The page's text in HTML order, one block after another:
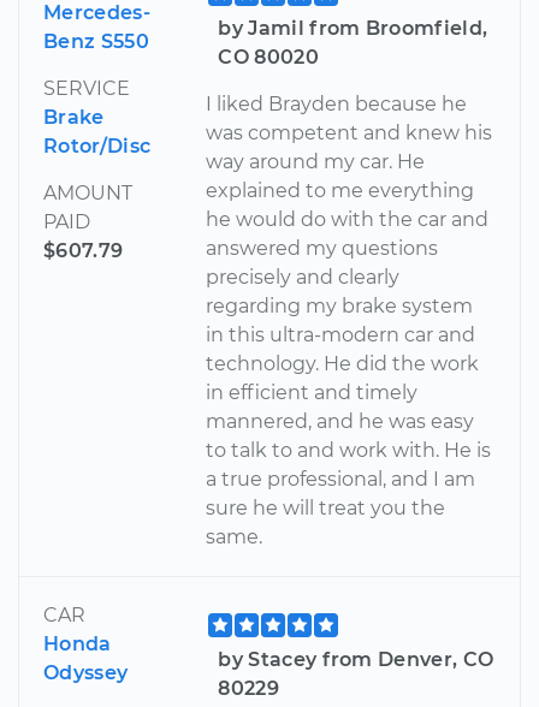
Mercedes-
Benz S550
SERVICE
Brake
Rotor/Disc
AMOUNT
PAID
$607.79
by Jamil from Broomfield,
CO 80020
I liked Brayden because he
was competent and knew his
way around my car. He
explained to me everything
he would do with the car and
answered my questions
precisely and clearly
regarding my brake system
in this ultra-modern car and
technology. He did the work
in efficient and timely
mannered, and he was easy
to talk to and work with. He is
a true professional, and I am
sure he will treat you the
same.
CAR
Honda
Odyssey
by Stacey from Denver, CO
80229